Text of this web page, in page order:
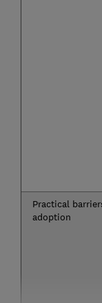
Practical
adoption